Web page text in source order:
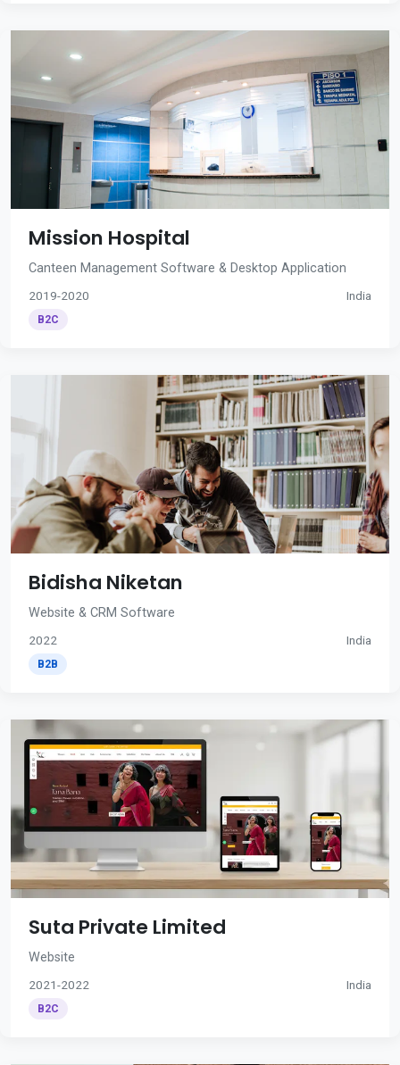
Mission Hospital
Canteen Management Software & Desktop Application
2019-2020 India
B2C
Bidisha Niketan
Website & CRM Software
2022 India
B2B
Suta Private Limited
Website
2021-2022 India
B2C